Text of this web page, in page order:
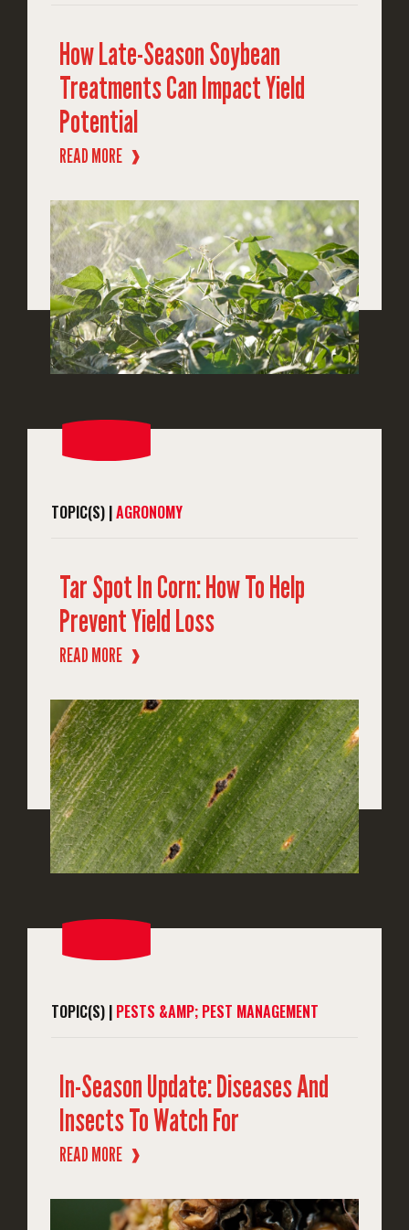
How Late-Season Soybean
Treatments Can Impact Yield
Potential
READ MORE ❱
TOPIC(S) |AGRONOMY
Tar Spot In Corn: How To Help
Prevent Yield Loss
READ MORE ❱
TOPIC(S) | PESTS &AMP; PEST MANAGEMENT
In-Season Update: Diseases And
Insects To Watch For
READ MORE ❱